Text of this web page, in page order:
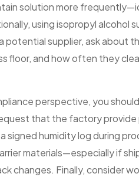
solution more
using isopropyl
potential supplier, ask about
floor, and how often they
perspective, you
that the factory
signed humidity log during
materials—especially if
changes. Finally, consider